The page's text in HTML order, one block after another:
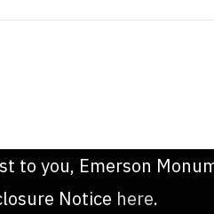
to you, Emerson
Notice here.